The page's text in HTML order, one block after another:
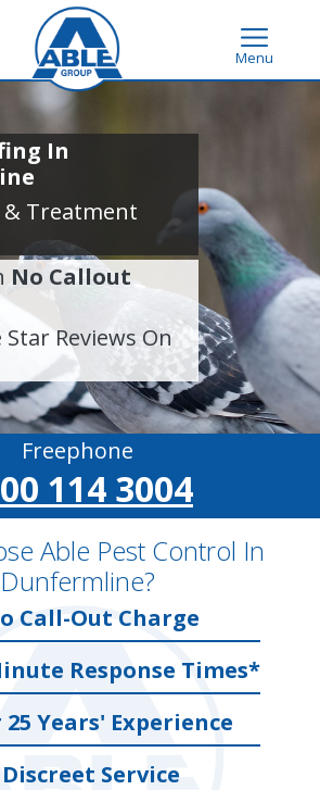
Menu
In
Treatment
No Callout
Star Reviews On
Freephone
114 3004
Able Pest Control In
Dunfermline?
Call-Out Charge
Response Times*
25 Years' Experience
Discreet Service